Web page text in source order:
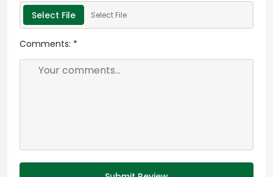
Select File Select File
Comments: *